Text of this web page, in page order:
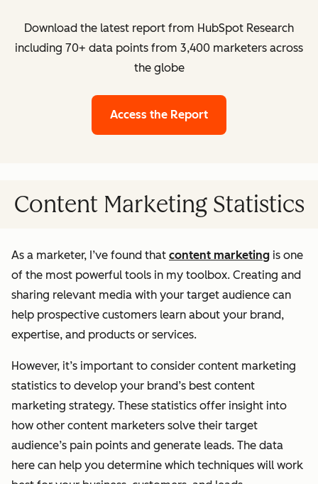
Download the latest report from HubSpot Research
including 70+ data points from 3,400 marketers across
the globe
Access the Report
Content Marketing Statistics
As a marketer, I’ve found that content marketing is one
of the most powerful tools in my toolbox. Creating and
sharing relevant media with your target audience can
help prospective customers learn about your brand,
expertise, and products or services.
However, it’s important to consider content marketing
statistics to develop your brand’s best content
marketing strategy. These statistics offer insight into
how other content marketers solve their target
audience’s pain points and generate leads. The data
here can help you determine which techniques will work